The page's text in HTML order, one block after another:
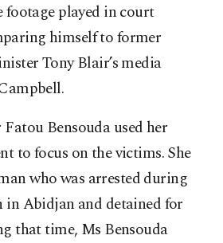
footage played in court
himself to former
Tony Blair’s media
Bensouda used her
to focus on the victims. She
who was arrested during
in Abidjan and detained for
that time, Ms Bensouda